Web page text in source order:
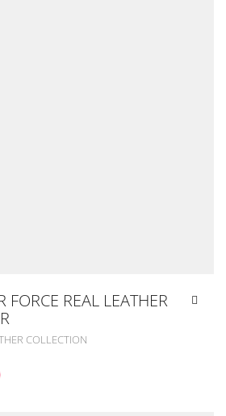
FORCE REAL LEATHER
COLLECTION
CURRENT